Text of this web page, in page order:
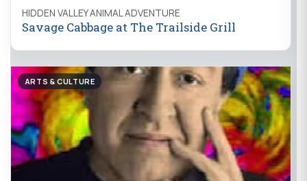
HIDDEN VALLEY ANIMAL ADVENTURE
Savage Cabbage at The Trailside Grill
ARTS & CULTURE